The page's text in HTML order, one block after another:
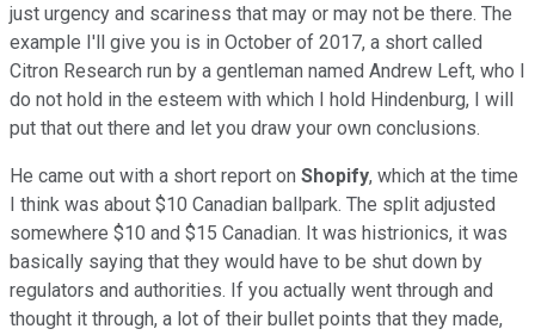
just urgency and scariness that may or may not be there. The
example I'll give you is in October of 2017, a short called
Citron Research run by a gentleman named Andrew Left, who I
do not hold in the esteem with which I hold Hindenburg, I will
put that out there and let you draw your own conclusions.
He came out with a short report on Shopify, which at the time
I think was about $10 Canadian ballpark. The split adjusted
somewhere $10 and $15 Canadian. It was histrionics, it was
basically saying that they would have to be shut down by
regulators and authorities. If you actually went through and
thought it through, a lot of their bullet points that they made,